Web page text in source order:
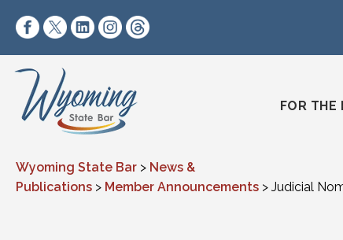
https://www.facebook.com/wyomingstatebar/
https://twitter.com/
https://www.linkedin.com/company/
https://www.instagram.com/
FOR THE
Wyoming State Bar > News &
Publications > Member Announcements > Judicial